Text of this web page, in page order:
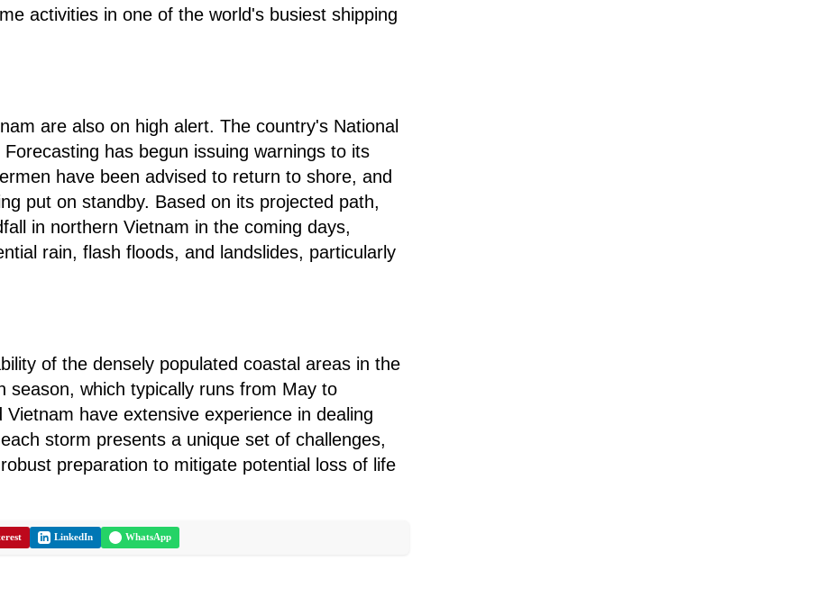
activities in one of the world's busiest shipping
are also on high alert. The country's National
has begun issuing warnings to its
have been advised to return to shore, and
put on standby. Based on its projected path,
in northern Vietnam in the coming days,
rain, flash floods, and landslides, particularly
of the densely populated coastal areas in the
season, which typically runs from May to
have extensive experience in dealing
storm presents a unique set of challenges,
preparation to mitigate potential loss of life
LinkedIn WhatsApp